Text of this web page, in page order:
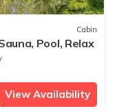
Cabin
Pool, Relax
View Availability